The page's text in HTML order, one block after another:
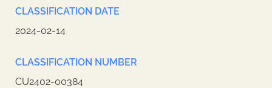
CLASSIFICATION DATE
2024-02-14
CLASSIFICATION NUMBER
CU2402-00384